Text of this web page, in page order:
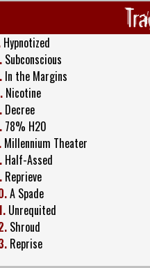
Hypnotized
Subconscious
In the Margins
Nicotine
Decree
78% H20
Millennium Theater
Half-Assed
Reprieve
A Spade
Unrequited
Shroud
Reprise